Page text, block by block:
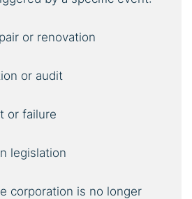
or renovation
or audit
or failure
legislation
corporation is no longer